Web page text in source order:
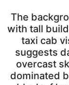
The
with tall
taxi cab
suggests
overcast
dominated